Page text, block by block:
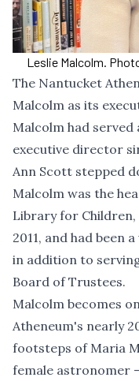
Leslie Malcolm.
The Nantucket
Malcolm as its
Malcolm had served
executive director
Ann Scott stepped
Malcolm was the
Library for Children,
2011, and had been
in addition to
Board of Trustees.
Malcolm becomes
Atheneum's nearly
footsteps of Maria
female astronomer